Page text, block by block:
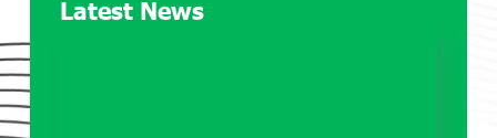
Latest News